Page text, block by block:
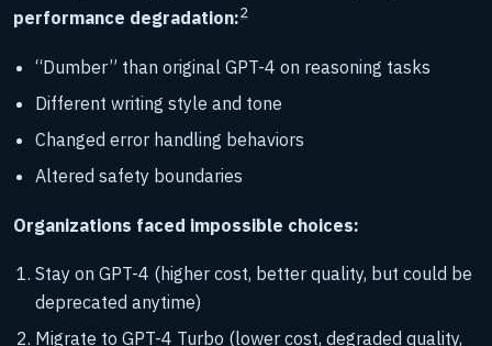
performance degradation:2
“Dumber” than original GPT-4 on reasoning tasks
Different writing style and tone
Changed error handling behaviors
Altered safety boundaries
Organizations faced impossible choices:
Stay on GPT-4 (higher cost, better quality, but could be
deprecated anytime)
Migrate to GPT-4 Turbo (lower cost, degraded quality,